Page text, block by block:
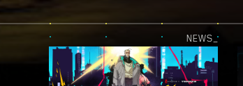
NEWS_